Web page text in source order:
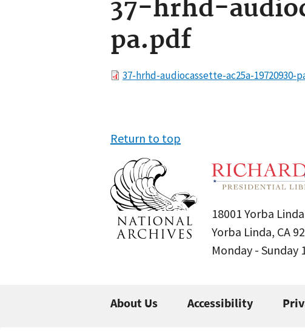
37-hrhd-
pa.pdf
File37-hrhd-audiocassette-ac25a-19720930-
Return to top
18001 Yorba
Yorba Linda, CA
Monday - Sunday
About Us Accessibility